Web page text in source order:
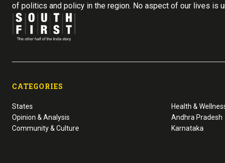
of politics and policy in the region. No aspect of our lives is
CATEGORIES
States
Opinion & Analysis
Community & Culture
Health &
Andhra Pradesh
Karnataka